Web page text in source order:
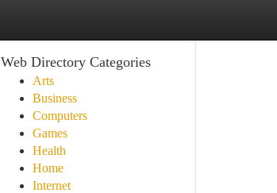
Web Directory Categories
Arts
Business
Computers
Games
Health
Home
Internet